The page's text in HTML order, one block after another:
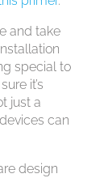
and take
special to
it’s
just a
can
design